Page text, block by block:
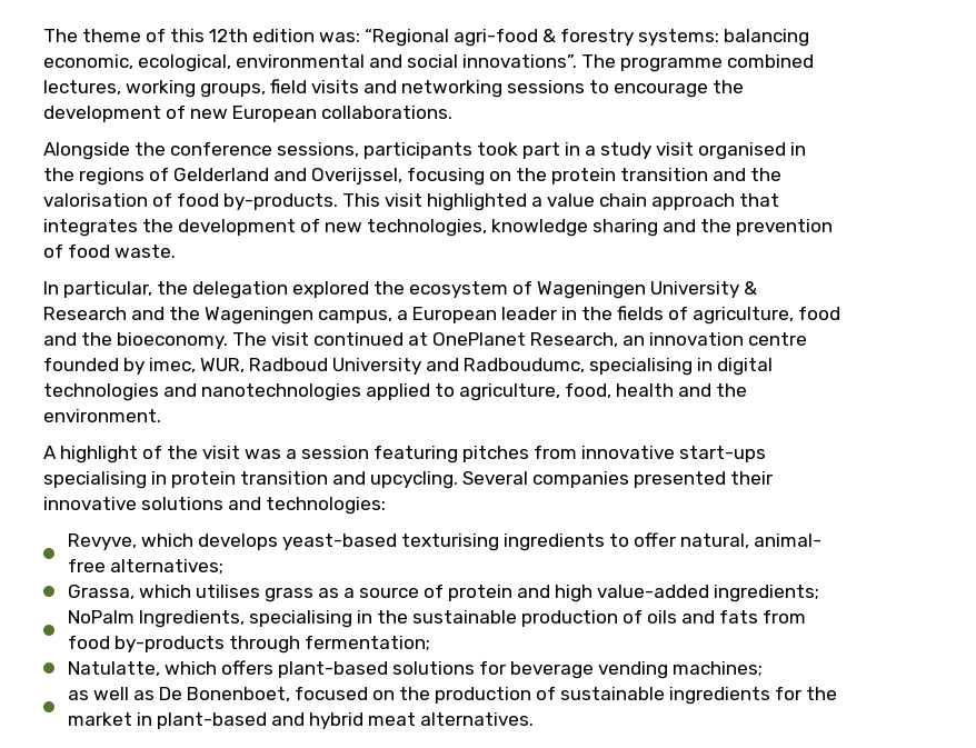
The theme of this 12th edition was: “Regional agri-food & forestry systems: balancing
economic, ecological, environmental and social innovations”. The programme combined
lectures, working groups, field visits and networking sessions to encourage the
development of new European collaborations.
Alongside the conference sessions, participants took part in a study visit organised in
the regions of Gelderland and Overijssel, focusing on the protein transition and the
valorisation of food by-products. This visit highlighted a value chain approach that
integrates the development of new technologies, knowledge sharing and the prevention
of food waste.
In particular, the delegation explored the ecosystem of Wageningen University &
Research and the Wageningen campus, a European leader in the fields of agriculture, food
and the bioeconomy. The visit continued at OnePlanet Research, an innovation centre
founded by imec, WUR, Radboud University and Radboudumc, specialising in digital
technologies and nanotechnologies applied to agriculture, food, health and the
environment.
A highlight of the visit was a session featuring pitches from innovative start-ups
specialising in protein transition and upcycling. Several companies presented their
innovative solutions and technologies:
Revyve, which develops yeast-based texturising ingredients to offer natural, animal-
free alternatives;
Grassa, which utilises grass as a source of protein and high value-added ingredients;
NoPalm Ingredients, specialising in the sustainable production of oils and fats from
food by-products through fermentation;
Natulatte, which offers plant-based solutions for beverage vending machines;
as well as De Bonenboet, focused on the production of sustainable ingredients for the
market in plant-based and hybrid meat alternatives.